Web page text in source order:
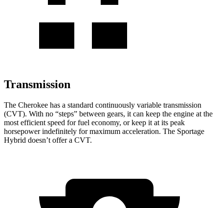
Transmission
The Cherokee has a standard continuously variable transmission
(CVT). With no “steps” between gears, it can keep the engine at the
most efficient speed for fuel economy, or keep it at its peak
horsepower indefinitely for maximum acceleration. The Sportage
Hybrid doesn’t offer a CVT.